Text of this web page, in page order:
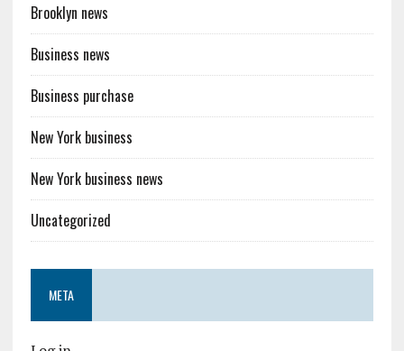
Brooklyn news
Business news
Business purchase
New York business
New York business news
Uncategorized
META